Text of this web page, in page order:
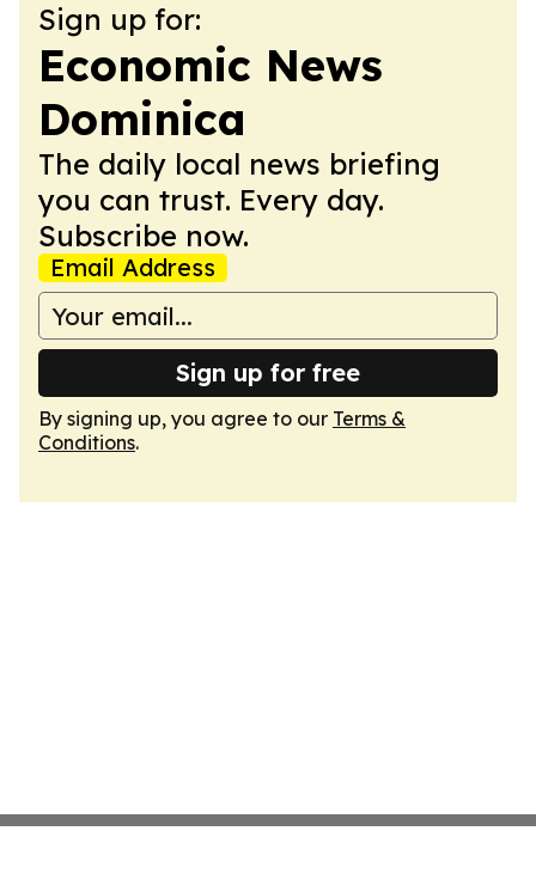
Sign up for:
Economic News
Dominica
The daily local news briefing
you can trust. Every day.
Subscribe now.
Email Address
Sign up for free
By signing up, you agree to our Terms &
Conditions.